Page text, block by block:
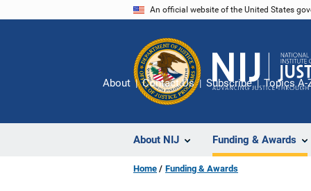
An official website of the United States
About NIJ Funding & Awards
About Contact Us Subscribe Topics A-
Home Funding & Awards